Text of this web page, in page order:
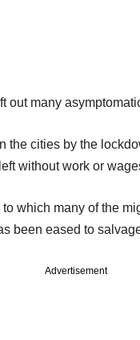
many
the cities by the
without work or
which many of the
been eased to
Advertisement